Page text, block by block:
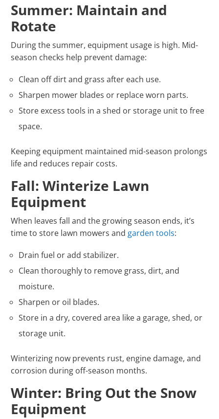
Summer: Maintain and
Rotate
During the summer, equipment usage is high. Mid-
season checks help prevent damage:
Clean off dirt and grass after each use.
Sharpen mower blades or replace worn parts.
Store excess tools in a shed or storage unit to free
space.
Keeping equipment maintained mid-season prolongs
life and reduces repair costs.
Fall: Winterize Lawn
Equipment
When leaves fall and the growing season ends, it’s
time to store lawn mowers and garden tools:
Drain fuel or add stabilizer.
Clean thoroughly to remove grass, dirt, and
moisture.
Sharpen or oil blades.
Store in a dry, covered area like a garage, shed, or
storage unit.
Winterizing now prevents rust, engine damage, and
corrosion during off-season months.
Winter: Bring Out the Snow
Equipment